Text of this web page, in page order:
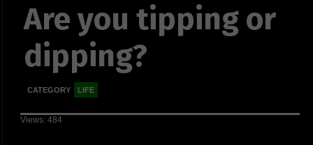
Are you tipping or
dipping?
CATEGORY LIFE
Views: 484